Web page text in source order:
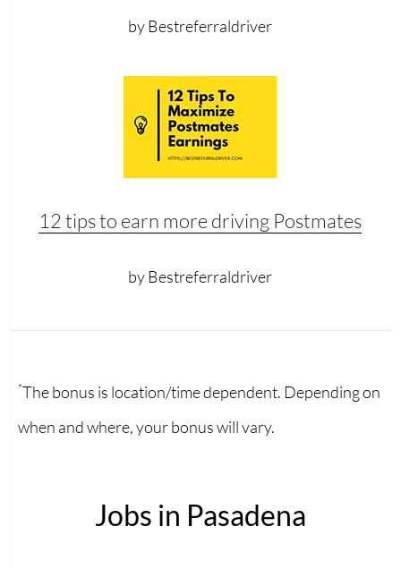
by Bestreferraldriver
12 tips to earn more driving Postmates
by Bestreferraldriver
*The bonus is location/time dependent. Depending on
when and where, your bonus will vary.
Jobs in Pasadena